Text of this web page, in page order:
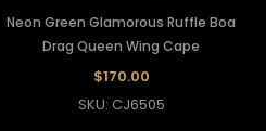
Neon Green Glamorous Ruffle Boa
Drag Queen Wing Cape
$170.00
SKU: CJ6505